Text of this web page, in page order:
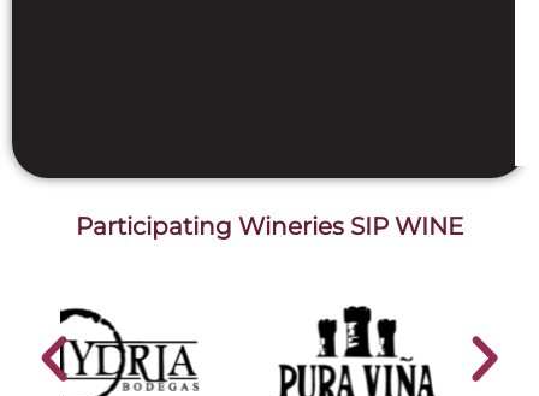
Participating Wineries SIP WINE